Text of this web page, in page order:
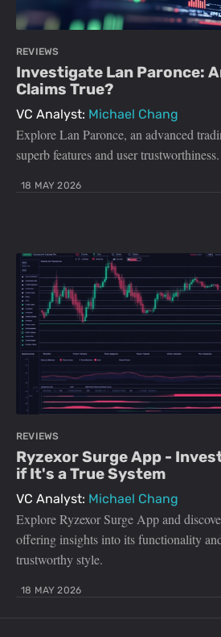
REVIEWS
Investigate Lan Paronce:
Claims True?
VC Analyst: Michael Chang
Explore Lan Paronce, an advanced
superb features and user trustworthiness.
18 MAY 2026
REVIEWS
Ryzexor Surge App -
if It's a True System
VC Analyst: Michael Chang
Explore Ryzexor Surge App and
offering insights into its functionality
trustworthy style.
18 MAY 2026